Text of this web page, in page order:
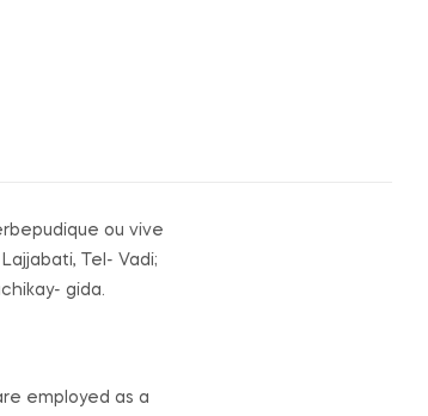
ou vive
Tel- Vadi;
gida.
employed as a